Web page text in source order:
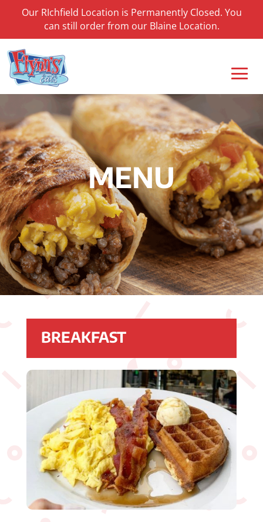
Our RIchfield Location is Permanently Closed. You
can still order from our Blaine Location.
MENU
BREAKFAST